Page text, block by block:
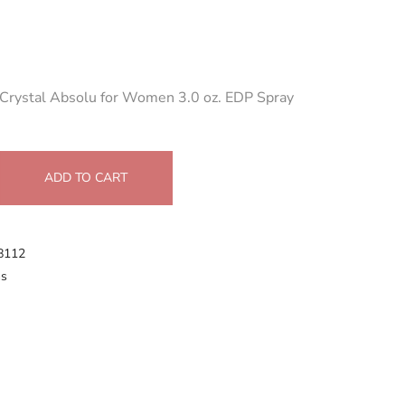
Absolu for Women 3.0 oz. EDP Spray
ADD TO CART